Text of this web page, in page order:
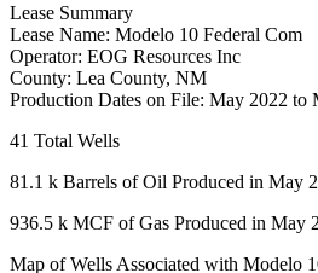
Lease Summary
Lease Name: Modelo 10 Federal Com
Operator: EOG Resources Inc
County: Lea County, NM
Production Dates on File: May 2022 to
41 Total Wells
81.1 k Barrels of Oil Produced in May
936.5 k MCF of Gas Produced in May
Map of Wells Associated with Modelo